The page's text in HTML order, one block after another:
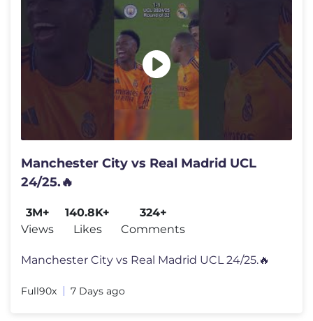
Manchester City vs Real Madrid UCL
24/25.🔥
3M+
Views
140.8K+
Likes
324+
Comments
Manchester City vs Real Madrid UCL 24/25.🔥
Full90x 7 Days ago